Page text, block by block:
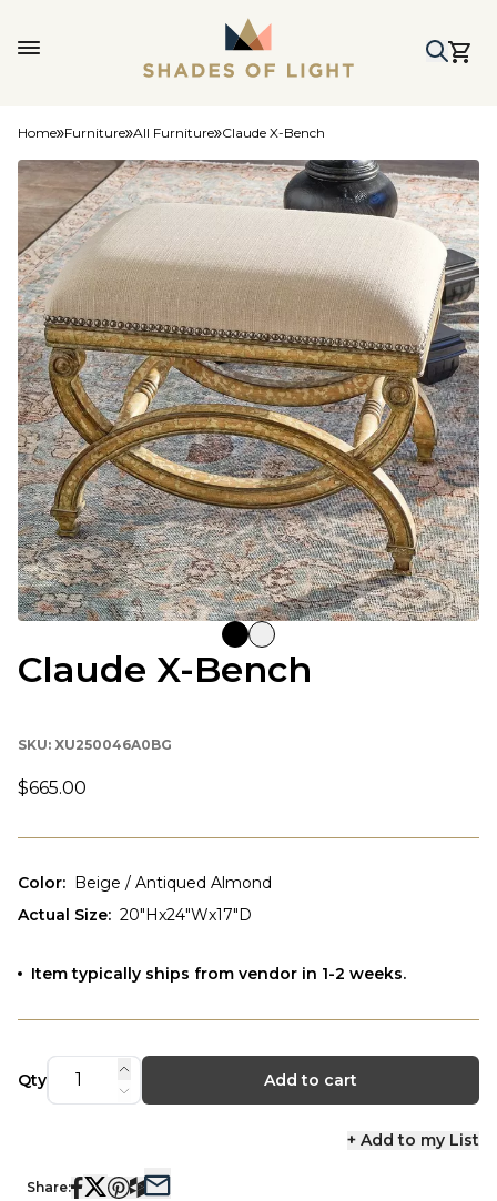
Home Furniture All Furniture Claude X-Bench
Claude X-Bench
SKU: XU250046A0BG
$665.00
Color: Beige / Antiqued Almond
Actual Size: 20"Hx24"Wx17"D
Item typically ships from vendor in 1-2 weeks.
Qty Add to cart
+ Add to my List
Share: